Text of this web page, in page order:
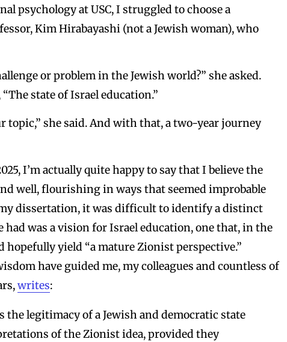
psychology at USC, I struggled to choose a
Kim Hirabayashi (not a Jewish woman), who
or problem in the Jewish world?” she asked.
state of Israel education.”
topic,” she said. And with that, a two-year journey
I’m actually quite happy to say that I believe the
well, flourishing in ways that seemed improbable
dissertation, it was difficult to identify a distinct
had was a vision for Israel education, one that, in the
hopefully yield “a mature Zionist perspective.”
have guided me, my colleagues and countless of
writes:
legitimacy of a Jewish and democratic state
of the Zionist idea, provided they